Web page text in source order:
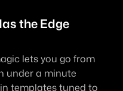
the Edge
lets you go from
under a minute
templates tuned to